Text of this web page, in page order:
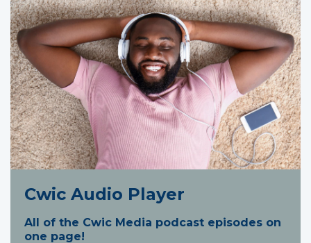
Cwic Audio Player
All of the Cwic Media podcast episodes on
one page!